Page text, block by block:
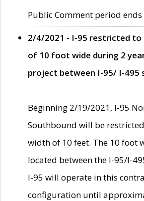
Public Comment period
2/4/2021 - I-95 restricted
of 10 foot wide during 2
project between I-95/ I-495
Beginning 2/19/2021, I-95
Southbound will be
width of 10 feet. The 10 foot
located between the I-95/I-
I-95 will operate in this
configuration until